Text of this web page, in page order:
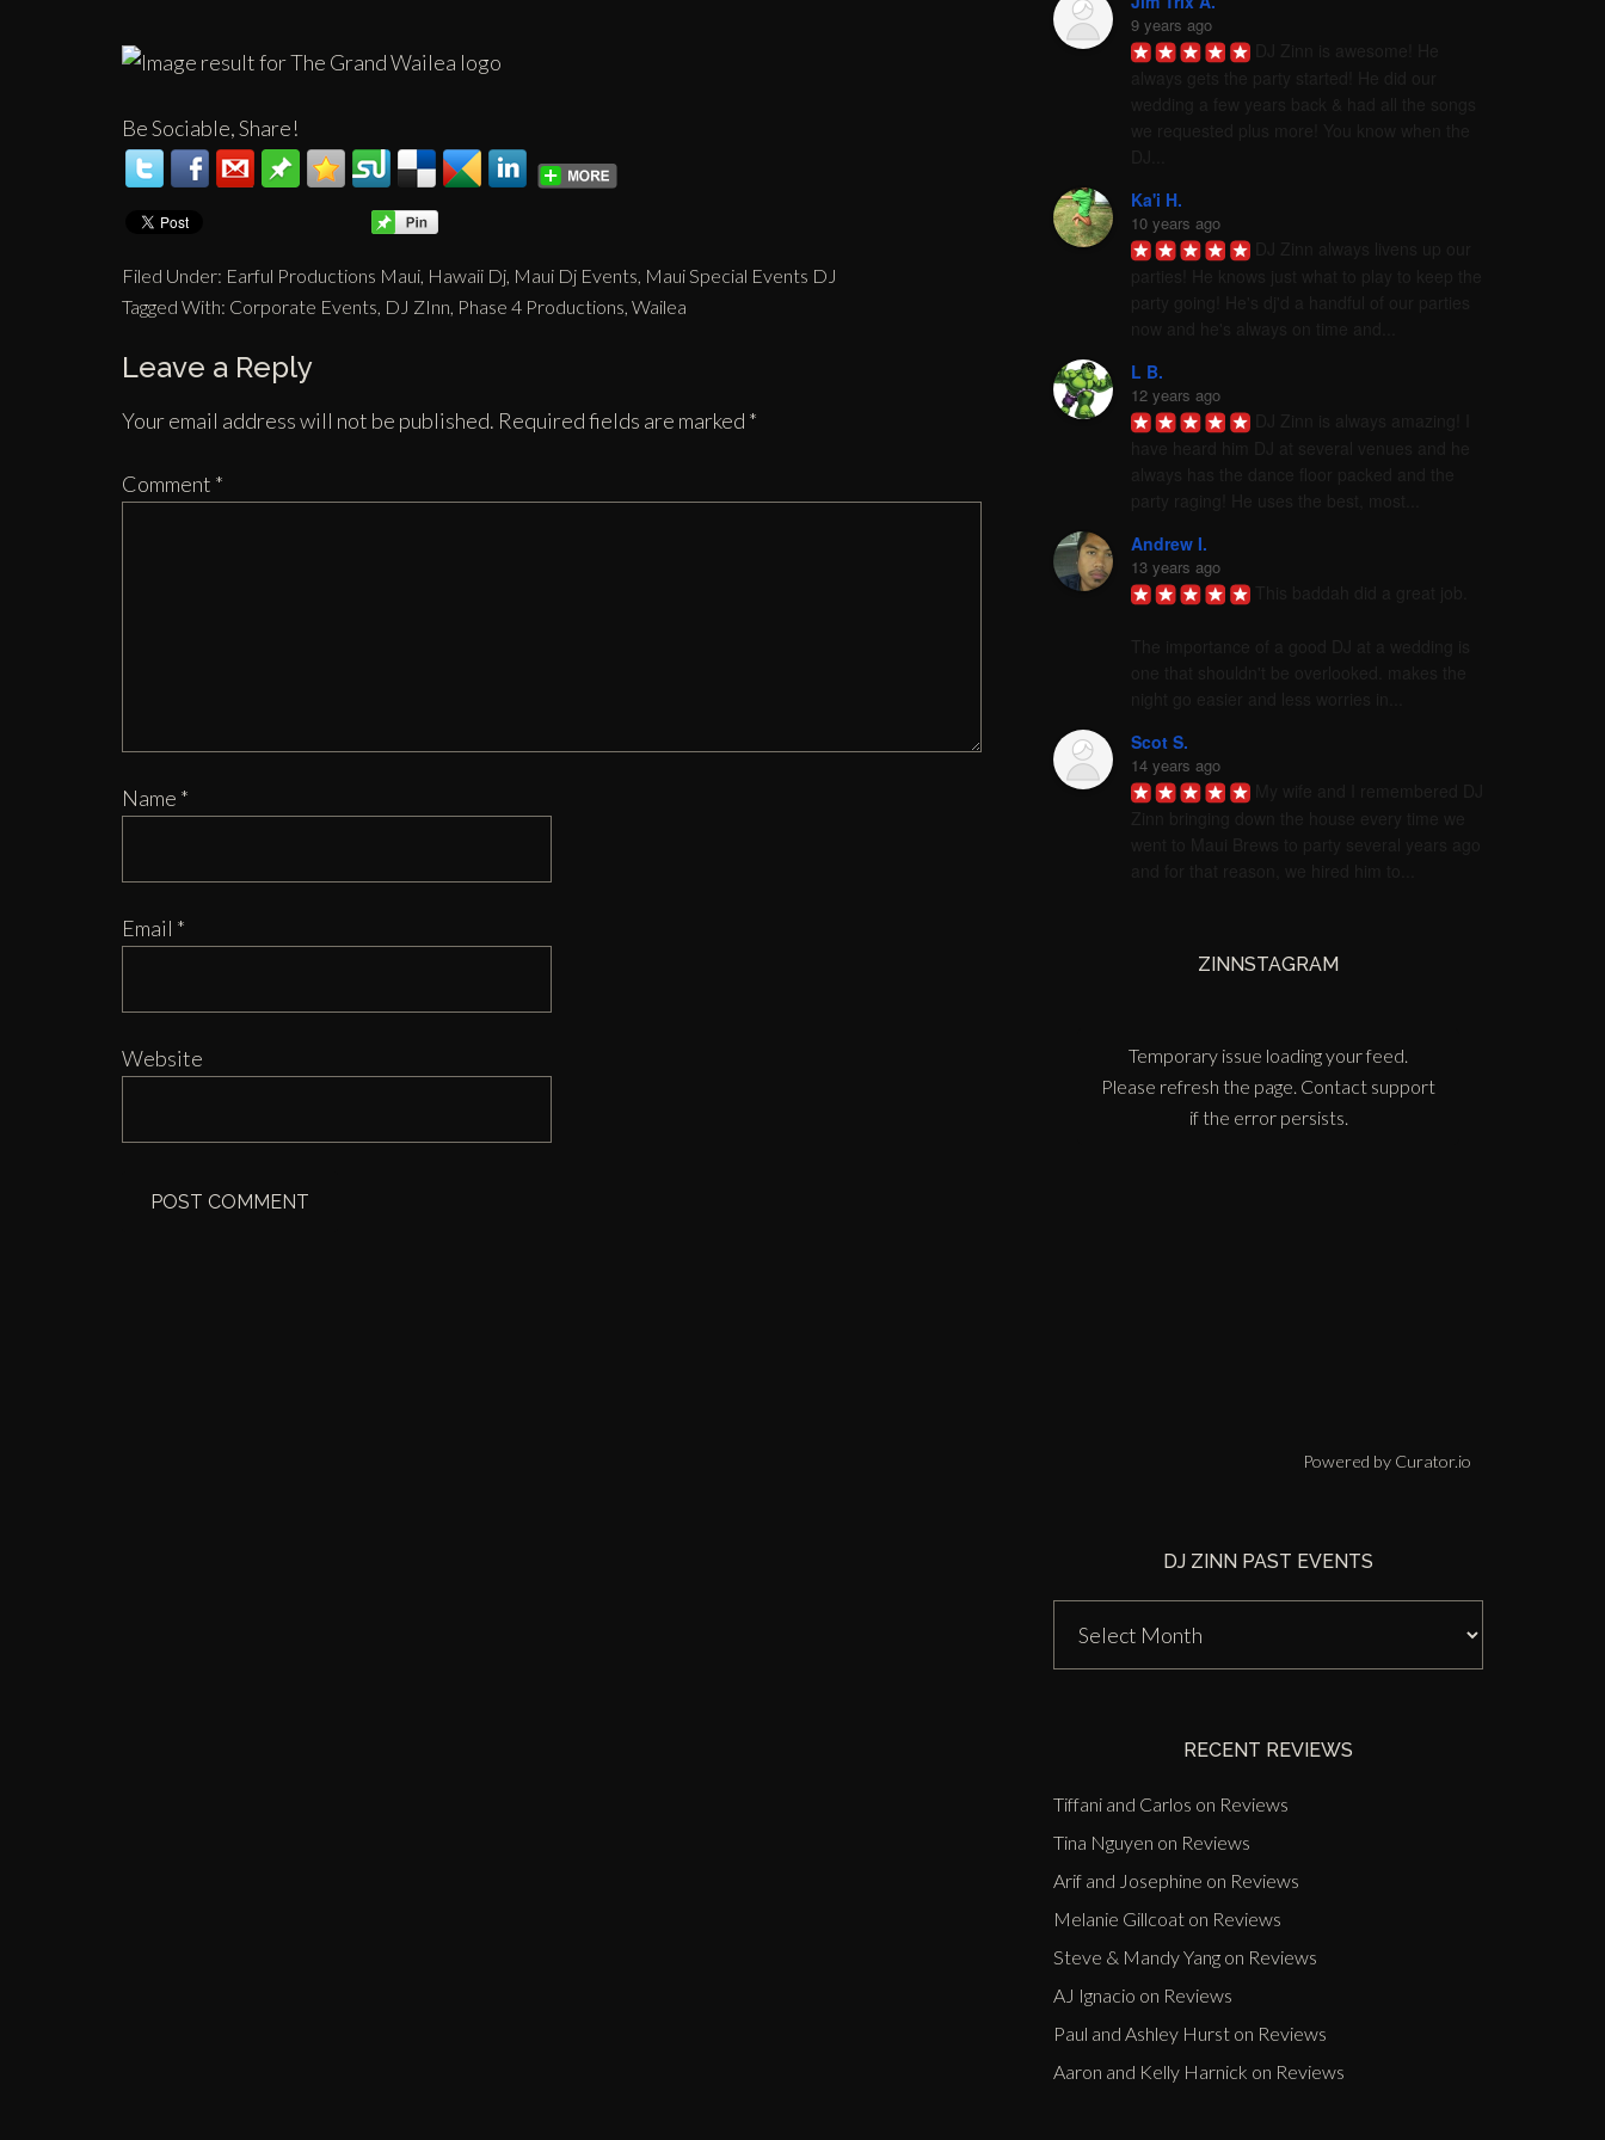
Be Sociable, Share!
Filed Under: Earful Productions Maui, Hawaii Dj, Maui Dj Events, Maui Special Events DJ
Tagged With: Corporate Events, DJ ZInn, Phase 4 Productions, Wailea
Leave a Reply
Your email address will not be published. Required fields are marked *
Comment *
Name *
Email *
Website
9 years ago
Ka'i H.
10 years ago
L B.
12 years ago
Andrew I.
13 years ago
Scot S.
14 years ago
ZINNSTAGRAM
Temporary issue loading your feed.
Please refresh the page. Contact support
if the error persists.
Powered by Curator.io
DJ ZINN PAST EVENTS
Zinn
Past
RECENT REVIEWS
Tiffani and Carlos on Reviews
Tina Nguyen on Reviews
Arif and Josephine on Reviews
Melanie Gillcoat on Reviews
Steve & Mandy Yang on Reviews
AJ Ignacio on Reviews
Paul and Ashley Hurst on Reviews
Aaron and Kelly Harnick on Reviews